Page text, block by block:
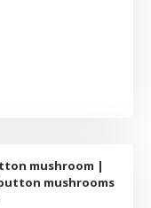
mushroom |
mushrooms